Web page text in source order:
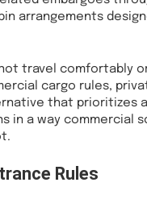
arrangements
travel comfortably
cargo rules,
that prioritizes
in a way commercial
Rules